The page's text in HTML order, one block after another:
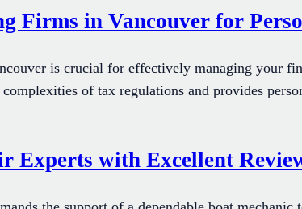
Firms in Vancouver for
is crucial for effectively managing your
of tax regulations and provides
Experts with Excellent